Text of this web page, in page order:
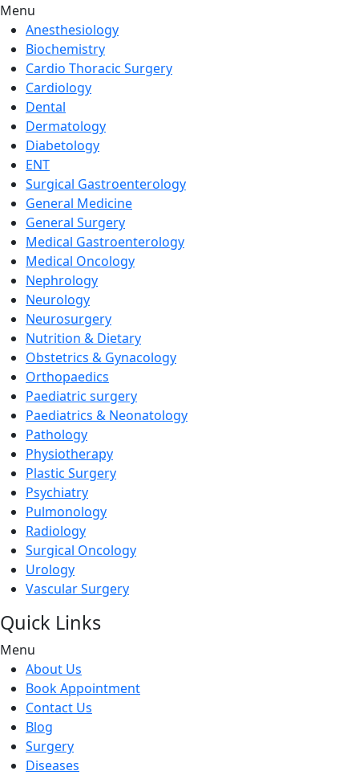
Menu
Anesthesiology
Biochemistry
Cardio Thoracic Surgery
Cardiology
Dental
Dermatology
Diabetology
ENT
Surgical Gastroenterology
General Medicine
General Surgery
Medical Gastroenterology
Medical Oncology
Nephrology
Neurology
Neurosurgery
Nutrition & Dietary
Obstetrics & Gynacology
Orthopaedics
Paediatric surgery
Paediatrics & Neonatology
Pathology
Physiotherapy
Plastic Surgery
Psychiatry
Pulmonology
Radiology
Surgical Oncology
Urology
Vascular Surgery
Quick Links
Menu
About Us
Book Appointment
Contact Us
Blog
Surgery
Diseases